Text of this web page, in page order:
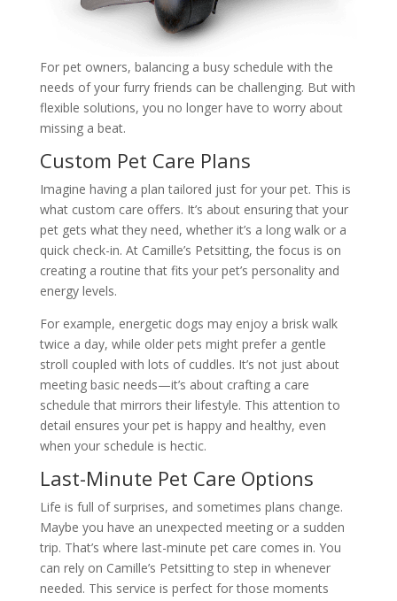
For pet owners, balancing a busy schedule with the
needs of your furry friends can be challenging. But with
flexible solutions, you no longer have to worry about
missing a beat.
Custom Pet Care Plans
Imagine having a plan tailored just for your pet. This is
what custom care offers. It’s about ensuring that your
pet gets what they need, whether it’s a long walk or a
quick check-in. At Camille’s Petsitting, the focus is on
creating a routine that fits your pet’s personality and
energy levels.
For example, energetic dogs may enjoy a brisk walk
twice a day, while older pets might prefer a gentle
stroll coupled with lots of cuddles. It’s not just about
meeting basic needs—it’s about crafting a care
schedule that mirrors their lifestyle. This attention to
detail ensures your pet is happy and healthy, even
when your schedule is hectic.
Last-Minute Pet Care Options
Life is full of surprises, and sometimes plans change.
Maybe you have an unexpected meeting or a sudden
trip. That’s where last-minute pet care comes in. You
can rely on Camille’s Petsitting to step in whenever
needed. This service is perfect for those moments